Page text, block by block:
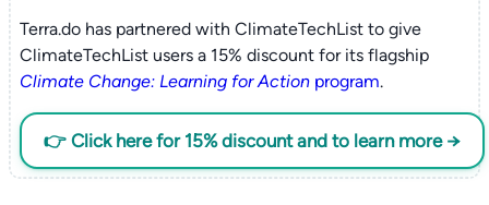
Terra.do has partnered with ClimateTechList to give
ClimateTechList users a 15% discount for its flagship
Climate Change: Learning for Actionprogram.
👉 Click here for 15% discount and to learn more →